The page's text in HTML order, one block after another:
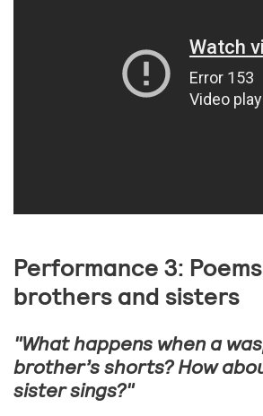
Performance 3:
brothers and sisters
"What happens when a
brother’s shorts? How
sister sings?"